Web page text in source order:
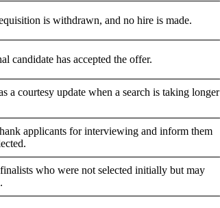
is withdrawn, and no hire is made.
candidate has accepted the offer.
a courtesy update when a search is taking longer
applicants for interviewing and inform them
who were not selected initially but may